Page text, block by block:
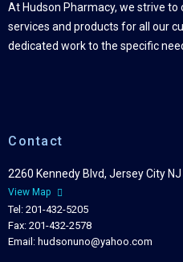
At Hudson Pharmacy, we strive
services and products for all our
dedicated work to the specific
Contact
2260 Kennedy Blvd, Jersey City
View Map
Tel: 201-432-5205
Fax: 201-432-2578
Email: hudsonuno@yahoo.com